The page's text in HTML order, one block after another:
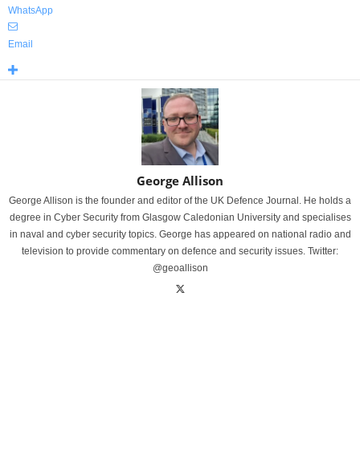
WhatsApp
Email
George Allison
George Allison is the founder and editor of the UK Defence Journal. He holds a
degree in Cyber Security from Glasgow Caledonian University and specialises
in naval and cyber security topics. George has appeared on national radio and
television to provide commentary on defence and security issues. Twitter:
@geoallison